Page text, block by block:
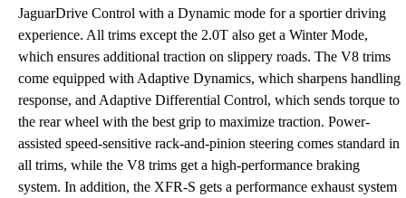
JaguarDrive Control with a Dynamic mode for a sportier driving
experience. All trims except the 2.0T also get a Winter Mode,
which ensures additional traction on slippery roads. The V8 trims
come equipped with Adaptive Dynamics, which sharpens handling
response, and Adaptive Differential Control, which sends torque to
the rear wheel with the best grip to maximize traction. Power-
assisted speed-sensitive rack-and-pinion steering comes standard in
all trims, while the V8 trims get a high-performance braking
system. In addition, the XFR-S gets a performance exhaust system